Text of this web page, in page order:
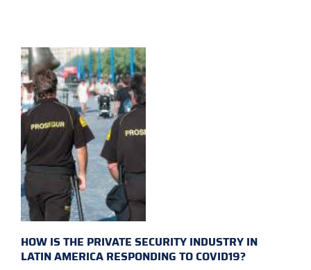
HOW IS THE PRIVATE SECURITY INDUSTRY IN
LATIN AMERICA RESPONDING TO COVID19?